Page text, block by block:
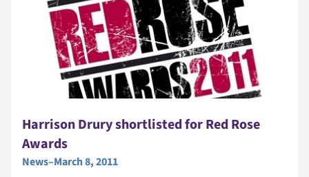
Harrison Drury shortlisted for Red Rose
Awards
News–March 8, 2011